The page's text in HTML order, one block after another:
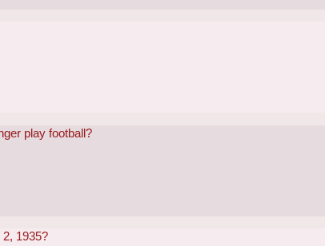
play football?
1935?